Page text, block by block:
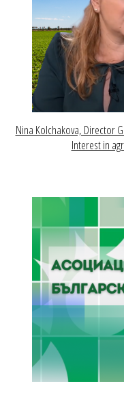
Nina Kolchakova, Director
Interest in